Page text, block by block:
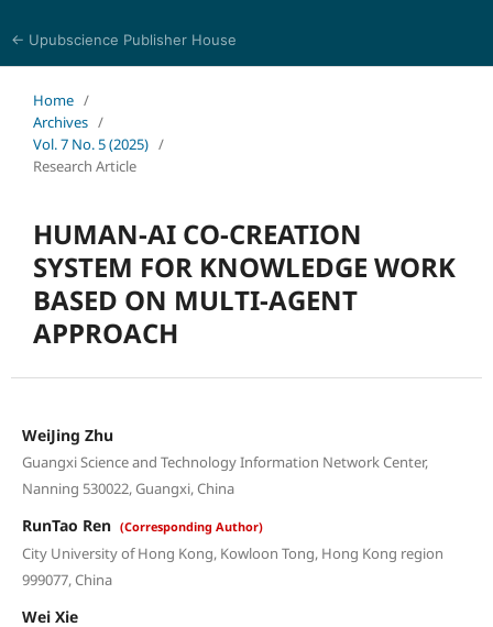
← Upubscience Publisher House
Home /
Archives /
Vol. 7 No. 5 (2025) /
Research Article
HUMAN-AI CO-CREATION
SYSTEM FOR KNOWLEDGE WORK
BASED ON MULTI-AGENT
APPROACH
WeiJing Zhu
Guangxi Science and Technology Information Network Center,
Nanning 530022, Guangxi, China
RunTao Ren (Corresponding Author)
City University of Hong Kong, Kowloon Tong, Hong Kong region
999077, China
Wei Xie